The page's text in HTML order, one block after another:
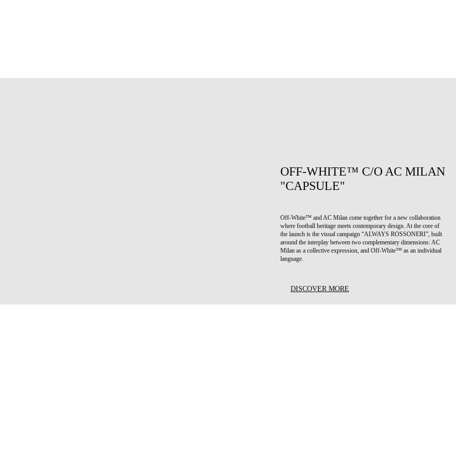
OFF-WHITE™ C/O AC MILAN
"CAPSULE"
Off-White™ and AC Milan come together for a new collaboration
where football heritage meets contemporary design. At the core of
the launch is the visual campaign “ALWAYS ROSSONERI”, built
around the interplay between two complementary dimensions: AC
Milan as a collective expression, and Off-White™ as an individual
language.
DISCOVER MORE